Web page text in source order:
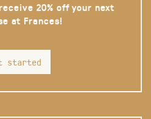
20% off your next
at Frances!
started